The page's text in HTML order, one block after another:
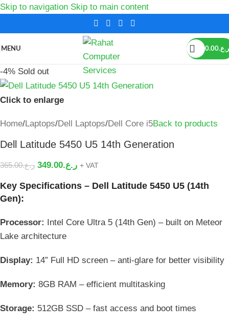
Skip to navigation Skip to main content
MENU ر.ع.0.00
-4% Sold out
Click to enlarge
Home/Laptops/Dell Laptops/Dell Core i5Back to products
Dell Latitude 5450 U5 14th Generation
ر.ع.365.00 ر.ع.349.00 + VAT
Key Specifications – Dell Latitude 5450 U5 (14th
Gen):
Processor: Intel Core Ultra 5 (14th Gen) – built on Meteor
Lake architecture
Display: 14” Full HD screen – anti-glare for better visibility
Memory: 8GB RAM – efficient multitasking
Storage: 512GB SSD – fast access and boot times